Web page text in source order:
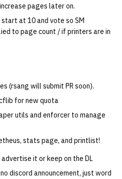
pages later on.
at 10 and vote so SM
to page count / if printers are in
(rsang will submit PR soon).
for new quota
utils and enforcer to manage
stats page, and printlist!
it or keep on the DL
discord announcement, just word